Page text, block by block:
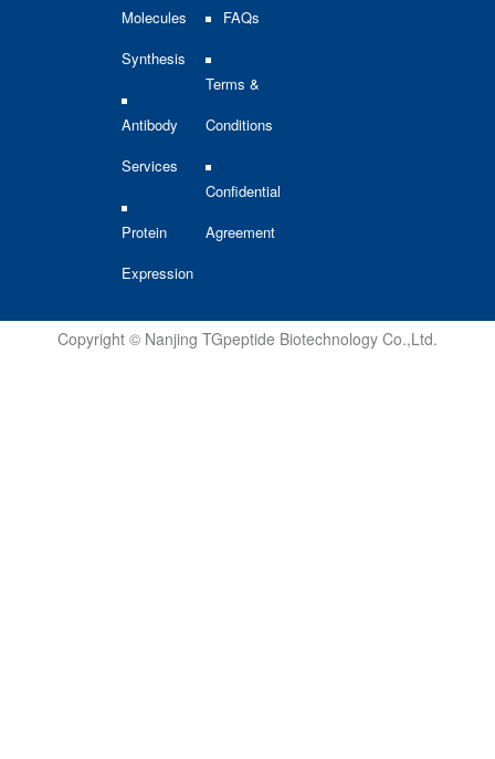
Molecules
Synthesis
Antibody
Services
Protein
Expression
FAQs
Terms &
Conditions
Confidential
Agreement
Copyright © Nanjing TGpeptide Biotechnology Co.,Ltd.